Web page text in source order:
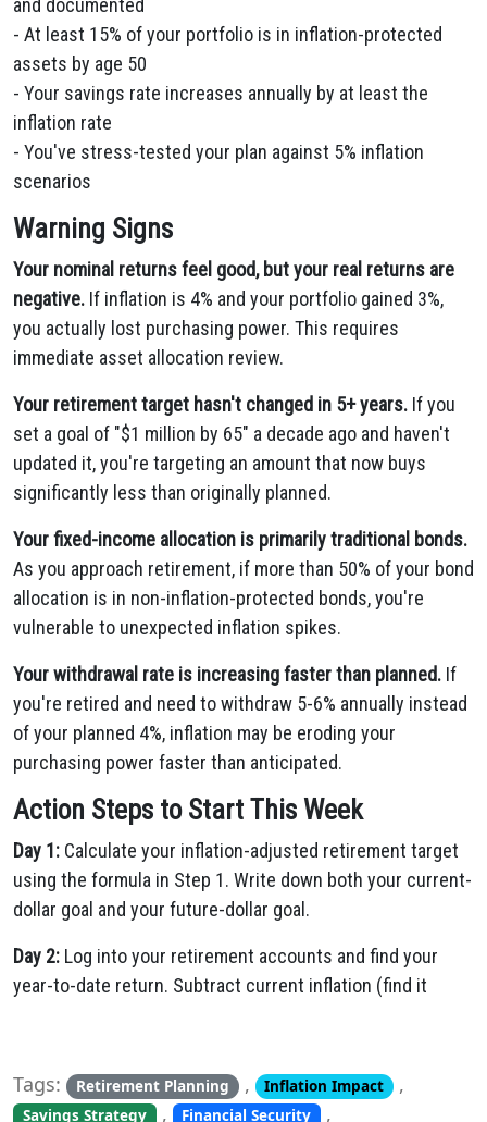
and documented
- At least 15% of your portfolio is in inflation-protected
assets by age 50
- Your savings rate increases annually by at least the
inflation rate
- You've stress-tested your plan against 5% inflation
scenarios
Warning Signs
Your nominal returns feel good, but your real returns are
negative. If inflation is 4% and your portfolio gained 3%,
you actually lost purchasing power. This requires
immediate asset allocation review.
Your retirement target hasn't changed in 5+ years. If you
set a goal of "$1 million by 65" a decade ago and haven't
updated it, you're targeting an amount that now buys
significantly less than originally planned.
Your fixed-income allocation is primarily traditional bonds.
As you approach retirement, if more than 50% of your bond
allocation is in non-inflation-protected bonds, you're
vulnerable to unexpected inflation spikes.
Your withdrawal rate is increasing faster than planned. If
you're retired and need to withdraw 5-6% annually instead
of your planned 4%, inflation may be eroding your
purchasing power faster than anticipated.
Action Steps to Start This Week
Day 1: Calculate your inflation-adjusted retirement target
using the formula in Step 1. Write down both your current-
dollar goal and your future-dollar goal.
Day 2: Log into your retirement accounts and find your
year-to-date return. Subtract current inflation (find it
Tags: Retirement Planning , Inflation Impact ,
Savings Strategy , Financial Security ,